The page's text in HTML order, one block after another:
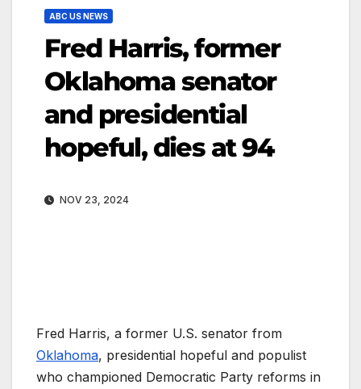
ABC US NEWS
Fred Harris, former
Oklahoma senator
and presidential
hopeful, dies at 94
NOV 23, 2024
Fred Harris, a former U.S. senator from
Oklahoma, presidential hopeful and populist
who championed Democratic Party reforms in